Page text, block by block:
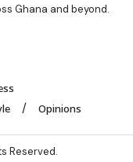
Ghana and beyond.
Opinions
Reserved.